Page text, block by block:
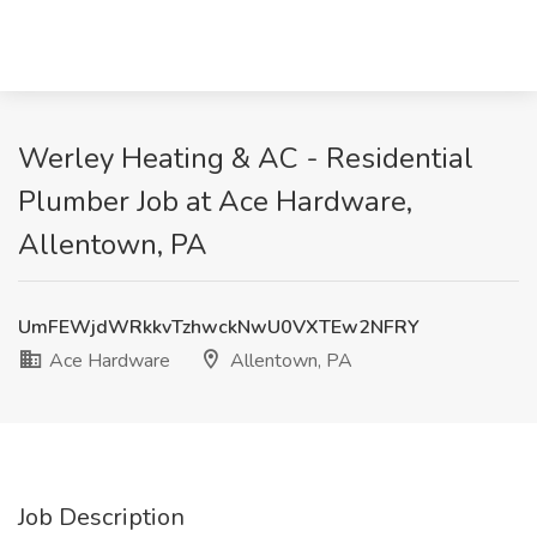
Werley Heating & AC - Residential
Plumber Job at Ace Hardware,
Allentown, PA
UmFEWjdWRkkvTzhwckNwU0VXTEw2NFRY
Ace Hardware
Allentown, PA
Job Description